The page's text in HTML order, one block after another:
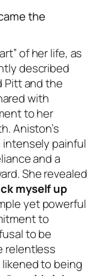
the
of her life, as
described
Pitt and the
with
to her
Aniston’s
painful
and a
She revealed
myself up
yet powerful
to
to be
relentless
to being